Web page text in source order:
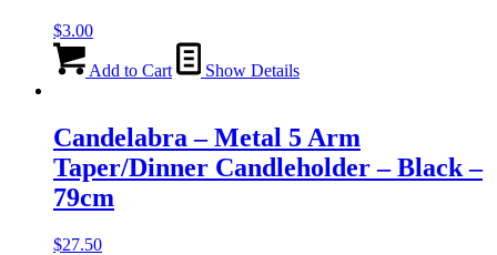
$3.00
Add to Cart Show Details
Candelabra – Metal 5 Arm
Taper/Dinner Candleholder – Black –
79cm
$27.50